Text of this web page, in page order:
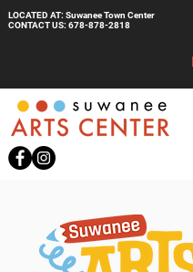
LOCATED AT: Suwanee Town Center
CONTACT US: 678-878-2818